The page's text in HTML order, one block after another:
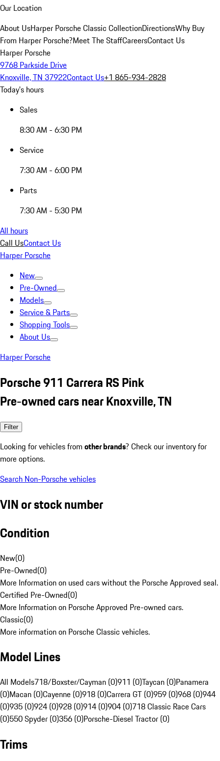
Our Location
About UsHarper Porsche Classic CollectionDirectionsWhy Buy
From Harper Porsche?Meet The StaffCareersContact Us
Harper Porsche
9768 Parkside Drive
Knoxville, TN 37922Contact Us+1 865-934-2828
Today's hours
Sales
8:30 AM - 6:30 PM
Service
7:30 AM - 6:00 PM
Parts
7:30 AM - 5:30 PM
All hours
Call UsContact Us
Harper Porsche
New
Pre-Owned
Models
Service & Parts
Shopping Tools
About Us
Harper Porsche
Porsche 911 Carrera RS Pink
Pre-owned cars near Knoxville, TN
Filter
Looking for vehicles from other brands? Check our inventory for
more options.
Search Non-Porsche vehicles
VIN or stock number
Condition
New(0)
Pre-Owned(0)
More Information on used cars without the Porsche Approved seal.
Certified Pre-Owned(0)
More Information on Porsche Approved Pre-owned cars.
Classic(0)
More information on Porsche Classic vehicles.
Model Lines
All Models718/Boxster/Cayman (0)911 (0)Taycan (0)Panamera
(0)Macan (0)Cayenne (0)918 (0)Carrera GT (0)959 (0)968 (0)944
(0)935 (0)924 (0)928 (0)914 (0)904 (0)718 Classic Race Cars
(0)550 Spyder (0)356 (0)Porsche-Diesel Tractor (0)
Trims